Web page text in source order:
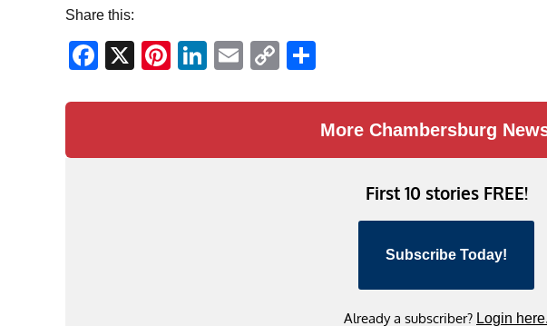
Share this:
Facebook
X Pinterest
LinkedIn
EmailCopy
More Chambersburg
First 10 stories FREE!
Subscribe Today!
Already a subscriber? Login here.